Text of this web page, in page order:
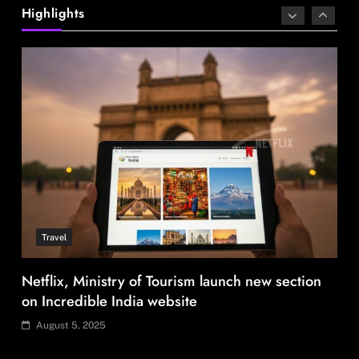
Highlights
Netflix, Ministry of Tourism launch new section
on Incredible India website
August 5, 2025
Over 200 small Gazipur garment units declare 3-
day break in Bangladesh